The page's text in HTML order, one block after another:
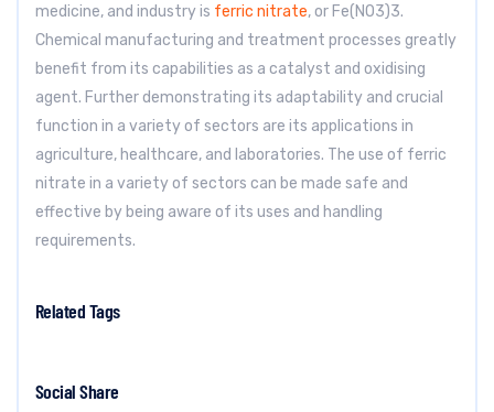
medicine, and industry is ferric nitrate, or Fe(NO3)3.
Chemical manufacturing and treatment processes greatly
benefit from its capabilities as a catalyst and oxidising
agent. Further demonstrating its adaptability and crucial
function in a variety of sectors are its applications in
agriculture, healthcare, and laboratories. The use of ferric
nitrate in a variety of sectors can be made safe and
effective by being aware of its uses and handling
requirements.
Related Tags
Social Share